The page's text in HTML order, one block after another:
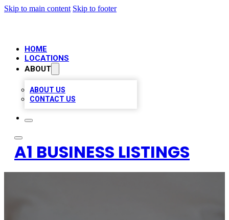
Skip to main content Skip to footer
HOME
LOCATIONS
ABOUT
ABOUT US
CONTACT US
A1 BUSINESS LISTINGS